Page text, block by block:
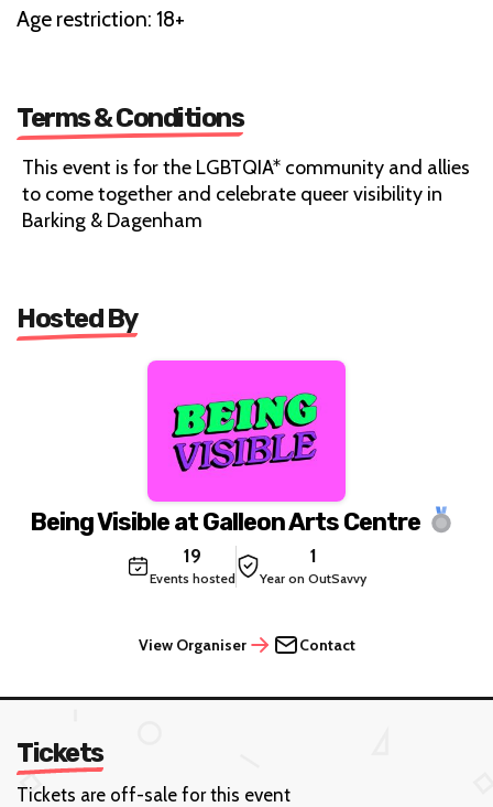
Age restriction: 18+
Terms & Conditions
This event is for the LGBTQIA* community and allies
to come together and celebrate queer visibility in
Barking & Dagenham
Hosted By
Being Visible at Galleon Arts Centre
19
Events hosted
1
Year on OutSavvy
View Organiser Contact
Tickets
Tickets are off-sale for this event